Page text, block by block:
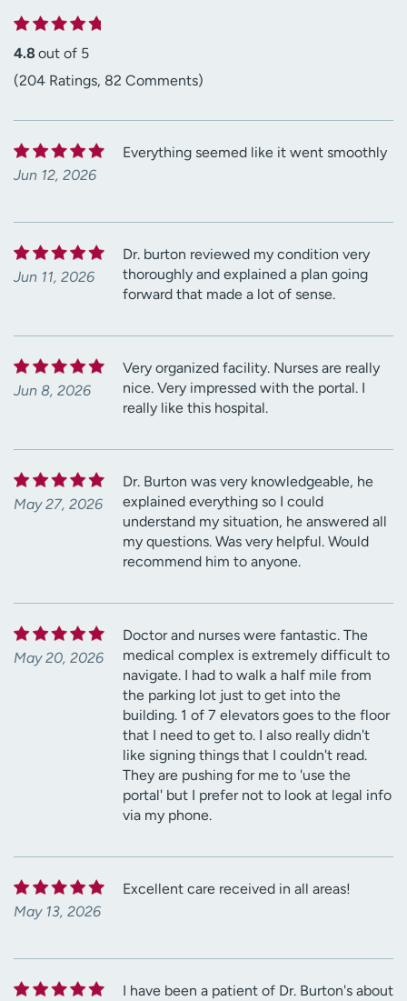
4.8 out of 5
(204 Ratings, 82 Comments)
Jun 12, 2026
Everything seemed like it went smoothly
Jun 11, 2026
Dr. burton reviewed my condition very
thoroughly and explained a plan going
forward that made a lot of sense.
Jun 8, 2026
Very organized facility. Nurses are really
nice. Very impressed with the portal. I
really like this hospital.
May 27, 2026
Dr. Burton was very knowledgeable, he
explained everything so I could
understand my situation, he answered all
my questions. Was very helpful. Would
recommend him to anyone.
May 20, 2026
Doctor and nurses were fantastic. The
medical complex is extremely difficult to
navigate. I had to walk a half mile from
the parking lot just to get into the
building. 1 of 7 elevators goes to the floor
that I need to get to. I also really didn't
like signing things that I couldn't read.
They are pushing for me to 'use the
portal' but I prefer not to look at legal info
via my phone.
May 13, 2026
Excellent care received in all areas!
I have been a patient of Dr. Burton's about